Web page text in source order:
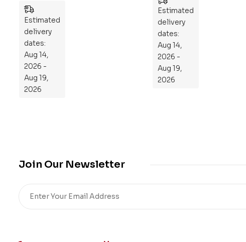
Estimated
delivery
dates:
Aug 14,
2026 -
Aug 19,
2026
to
Re
pr
og
ra
m
,
Estimated
delivery
dates:
Aug 14,
2026 -
Aug 19,
2026
Join Our Newsletter